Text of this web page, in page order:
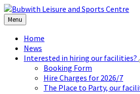
Skip
to
content
Skip
to
left
sidebar
Skip
to
footer
Menu
Home
News
Interested in hiring our facilities?
Booking Form
Hire Charges for 2026/7
The Place to Party, our